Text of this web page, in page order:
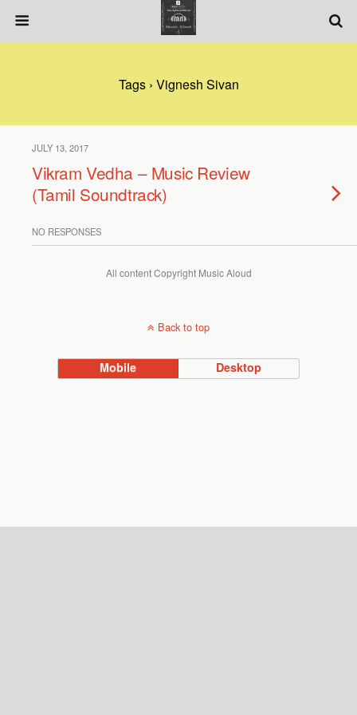
Tags › Vignesh Sivan
JULY 13, 2017
Vikram Vedha – Music Review
(Tamil Soundtrack)
NO RESPONSES
All content Copyright Music Aloud
Back to top
Mobile Desktop